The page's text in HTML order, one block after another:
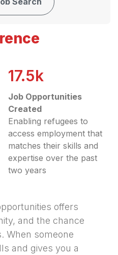
17.5k
Job Opportunities
Created
Enabling refugees to
access employment that
matches their skills and
expertise over the past
two years
offers
and the chance
When someone
and gives you a